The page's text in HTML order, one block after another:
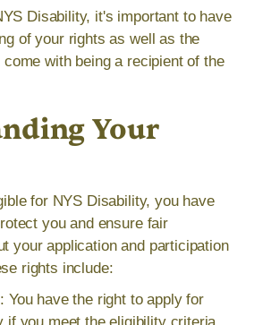
Disability, it's important to have
of your rights as well as the
with being a recipient of the
Your
for NYS Disability, you have
you and ensure fair
your application and participation
rights include:
You have the right to apply for